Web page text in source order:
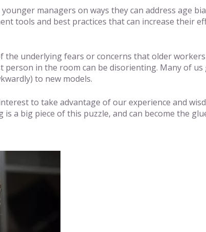
managers on ways they can address age
tools and best practices that can increase their
underlying fears or concerns that older
person in the room can be disorienting. Many of
to new models.
to take advantage of our experience and
a big piece of this puzzle, and can become the